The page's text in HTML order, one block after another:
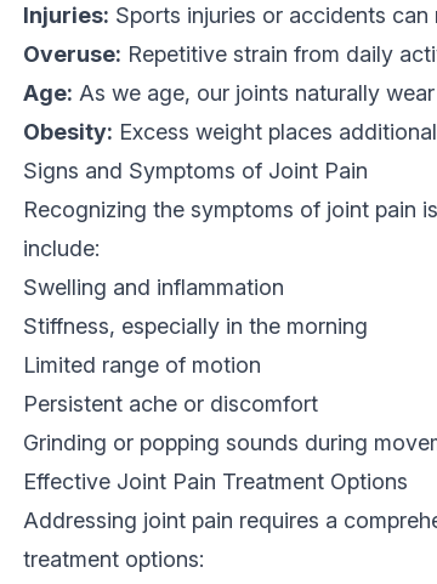
Injuries: Sports injuries or accidents can
Overuse: Repetitive strain from daily
Age: As we age, our joints naturally
Obesity: Excess weight places
Signs and Symptoms of Joint Pain
Recognizing the symptoms of joint pain
include:
Swelling and inflammation
Stiffness, especially in the morning
Limited range of motion
Persistent ache or discomfort
Grinding or popping sounds during
Effective Joint Pain Treatment Options
Addressing joint pain requires a
treatment options: